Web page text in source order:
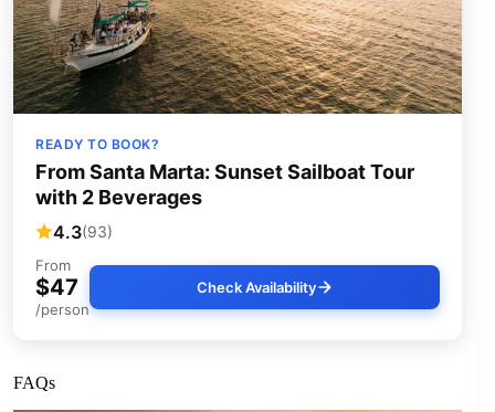
READY TO BOOK?
From Santa Marta: Sunset Sailboat Tour
with 2 Beverages
4.3(93)
From
$47
/person
Check Availability
FAQs